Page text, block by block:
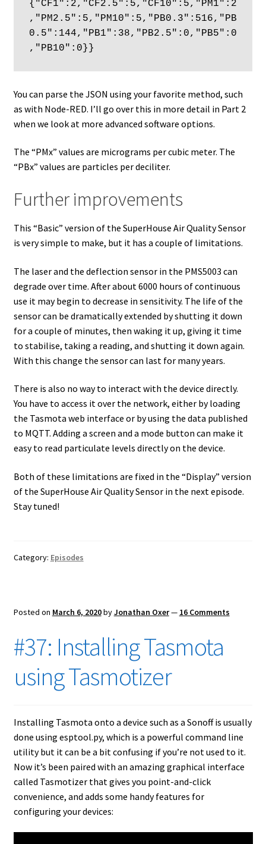
{"CF1":2,"CF2.5":5,"CF10":5,"PM1":2
,"PM2.5":5,"PM10":5,"PB0.3":516,"PB
0.5":144,"PB1":38,"PB2.5":0,"PB5":0
,"PB10":0}}
You can parse the JSON using your favorite method, such
as with Node-RED. I’ll go over this in more detail in Part 2
when we look at more advanced software options.
The “PMx” values are micrograms per cubic meter. The
“PBx” values are particles per deciliter.
Further improvements
This “Basic” version of the SuperHouse Air Quality Sensor
is very simple to make, but it has a couple of limitations.
The laser and the deflection sensor in the PMS5003 can
degrade over time. After about 6000 hours of continuous
use it may begin to decrease in sensitivity. The life of the
sensor can be dramatically extended by shutting it down
for a couple of minutes, then waking it up, giving it time
to stabilise, taking a reading, and shutting it down again.
With this change the sensor can last for many years.
There is also no way to interact with the device directly.
You have to access it over the network, either by loading
the Tasmota web interface or by using the data published
to MQTT. Adding a screen and a mode button can make it
easy to read particulate levels directly on the device.
Both of these limitations are fixed in the “Display” version
of the SuperHouse Air Quality Sensor in the next episode.
Stay tuned!
Category: Episodes
Posted on March 6, 2020byJonathan Oxer— 16 Comments
#37: Installing Tasmota
using Tasmotizer
Installing Tasmota onto a device such as a Sonoff is usually
done using esptool.py, which is a powerful command line
utility but it can be a bit confusing if you’re not used to it.
Now it’s been paired with an amazing graphical interface
called Tasmotizer that gives you point-and-click
convenience, and adds some handy features for
configuring your devices: